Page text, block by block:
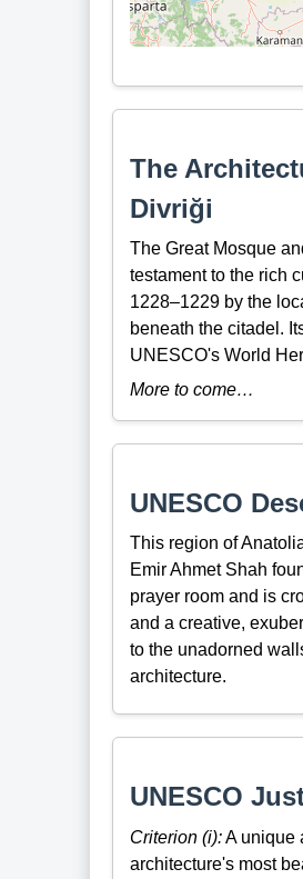
The
Divriği
The Great Mosque
testament to the rich
1228–1229 by the
beneath the citadel.
UNESCO's World
More to come…
UNESCO
This region of
Emir Ahmet Shah
prayer room and is
and a creative,
to the unadorned
architecture.
UNESCO
Criterion (i):A unique
architecture's most